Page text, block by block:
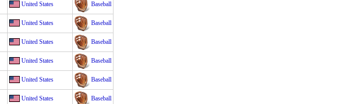
United States Baseball
United States Baseball
United States Baseball
United States Baseball
United States Baseball
United States Baseball